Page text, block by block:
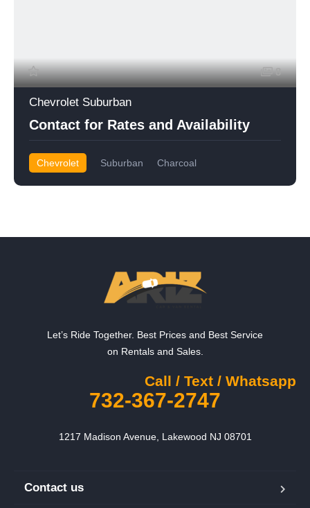
8
Chevrolet Suburban
Contact for Rates and Availability
Chevrolet Suburban Charcoal
Let’s Ride Together. Best Prices and Best Service
on Rentals and Sales.
Call / Text / Whatsapp
732-367-2747
1217 Madison Avenue, Lakewood NJ 08701
Contact us